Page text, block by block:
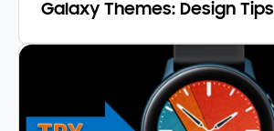
Galaxy Themes: Design Tips